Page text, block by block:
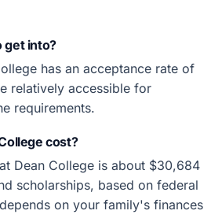
get into?
has an acceptance rate of
relatively accessible for
requirements.
cost?
Dean College is about $30,684
scholarships, based on federal
on your family's finances